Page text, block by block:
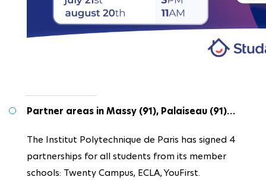
Partner areas in Massy (91), Palaiseau (91)…
The Institut Polytechnique de Paris has signed 4
partnerships for all students from its member
schools: Twenty Campus, ECLA, YouFirst.